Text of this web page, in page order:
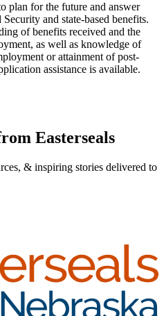
plan for the future and answer
and state-based benefits.
of benefits received and the
as well as knowledge of
or attainment of post-
assistance is available.
Easterseals
& inspiring stories delivered to